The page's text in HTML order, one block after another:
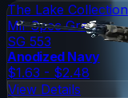
The Lake Collection
Mil-Spec Grade
SG 553
Anodized Navy
$1.63 - $2.48
View Details